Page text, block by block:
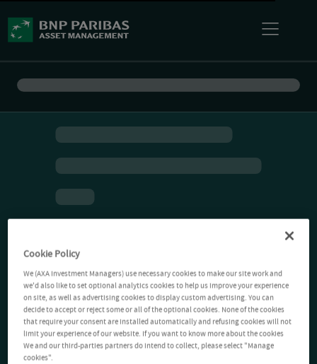
Cookie Policy
We (AXA Investment Managers) use necessary cookies to make our site work and
we'd also like to set optional analytics cookies to help us improve your experience
on site, as well as advertising cookies to display custom advertising. You can
decide to accept or reject some or all of the optional cookies. None of the cookies
that require your consent are installed automatically and refusing cookies will not
limit your experience of our website. If you want to know more about the cookies
We and our third-parties partners do intend to collect, please select "Manage
cookies".